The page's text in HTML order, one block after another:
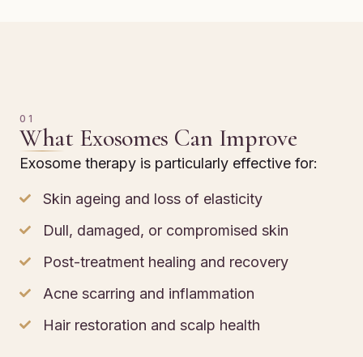
01
What Exosomes Can Improve
Exosome therapy is particularly effective for:
Skin ageing and loss of elasticity
Dull, damaged, or compromised skin
Post-treatment healing and recovery
Acne scarring and inflammation
Hair restoration and scalp health